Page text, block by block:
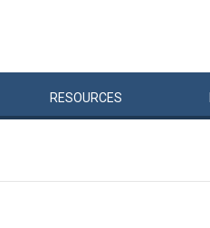
RESOURCES